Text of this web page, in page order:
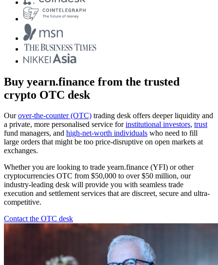
Buy yearn.finance from the trusted
crypto OTC desk
Ourover-the-counter (OTC) trading desk offers deeper liquidity and
a private, more personalised service forinstitutional investors, trust
fund managers, and high-net-worth individuals who need to fill
large orders that might be too price-disruptive on open markets at
exchanges.
Whether you are looking to trade yearn.finance (YFI) or other
cryptocurrencies OTC from $50,000 to over $50 million, our
industry-leading desk will provide you with seamless trade
execution and settlement services that are discreet, secure and ultra-
competitive.
Contact the OTC desk